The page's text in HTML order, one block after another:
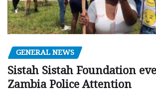
GENERAL NEWS
Sistah Sistah Foundation
Zambia Police Attention